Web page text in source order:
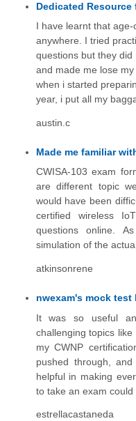
Dedicated
I have learnt that
anywhere. I tried
questions but they
and made me lose
when i started
year, i put all my
austin.c
Made me familiar
CWISA-103 exam
are different topic
would have been
certified wireless
questions online.
simulation of the
atkinsonrene
nwexam's mock
It was so useful
challenging topics
my CWNP
pushed through,
helpful in making
to take an exam
estrellacastaneda